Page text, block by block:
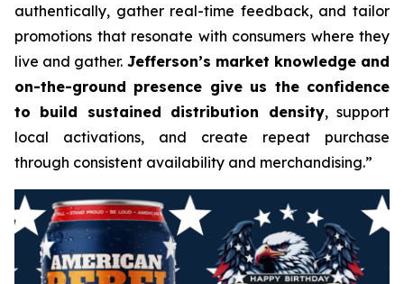
authentically, gather real-time feedback, and tailor
promotions that resonate with consumers where they
live and gather. Jefferson’s market knowledge and
on-the-ground presence give us the confidence
to build sustained distribution density, support
local activations, and create repeat purchase
through consistent availability and merchandising.”